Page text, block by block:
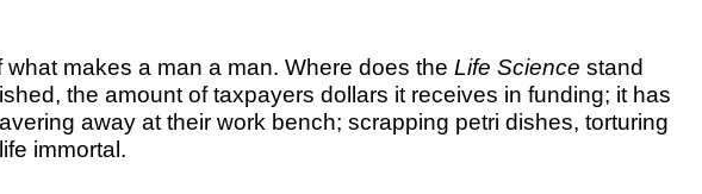
makes a man a man. Where does the Life Science stand
the amount of taxpayers dollars it receives in funding; it has
away at their work bench; scrapping petri dishes, torturing
immortal.